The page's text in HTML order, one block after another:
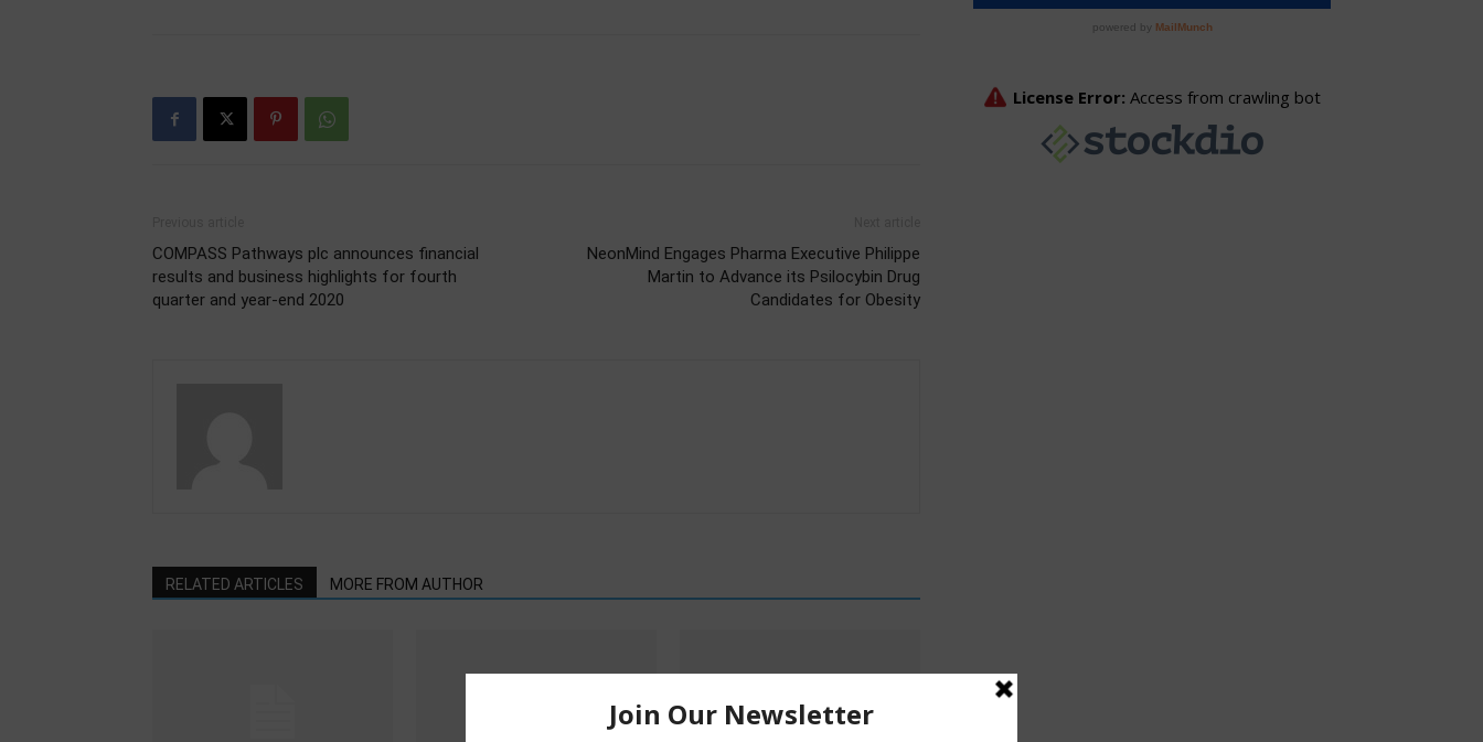
COMPASS Pathways plc announces financial
results and business highlights for fourth
quarter and year-end 2020
NeonMind Engages Pharma Executive Philippe
Martin to Advance its Psilocybin Drug
Candidates for Obesity
RELATED ARTICLES MORE FROM AUTHOR